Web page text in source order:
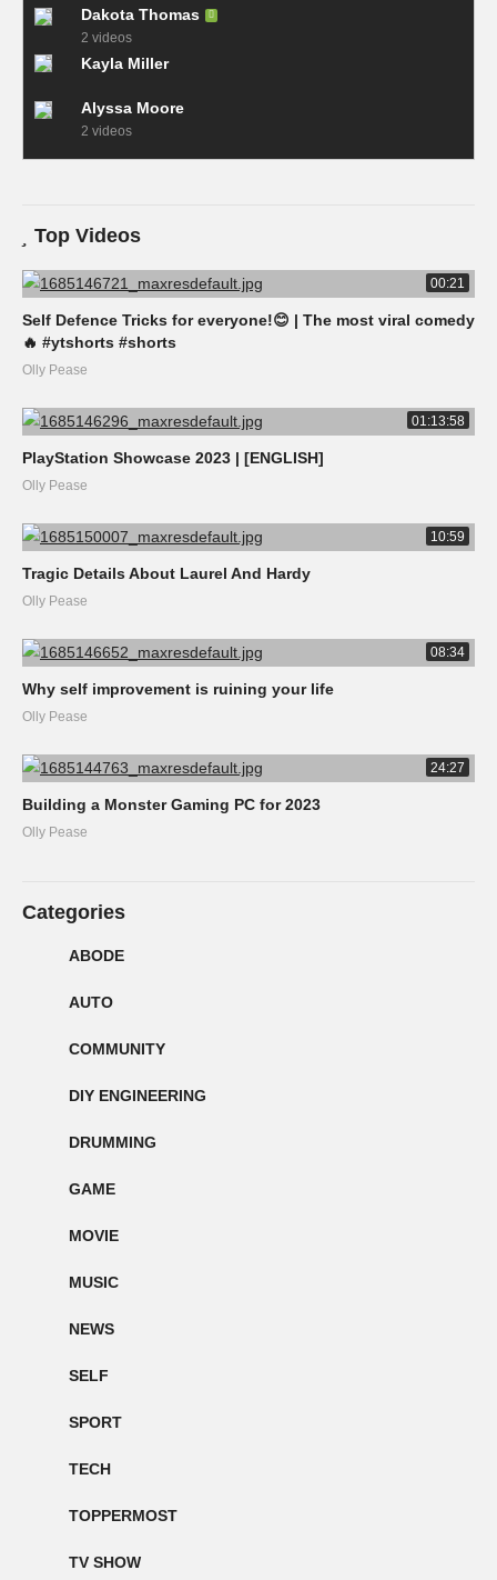
Dakota Thomas
2 videos
Kayla Miller
Alyssa Moore
2 videos
Top Videos
00:21
Self Defence Tricks for everyone!😊 | The most viral comedy
🔥 #ytshorts #shorts
Olly Pease
01:13:58
PlayStation Showcase 2023 | [ENGLISH]
Olly Pease
10:59
Tragic Details About Laurel And Hardy
Olly Pease
08:34
Why self improvement is ruining your life
Olly Pease
24:27
Building a Monster Gaming PC for 2023
Olly Pease
Categories
ABODE
AUTO
COMMUNITY
DIY ENGINEERING
DRUMMING
GAME
MOVIE
MUSIC
NEWS
SELF
SPORT
TECH
TOPPERMOST
TV SHOW